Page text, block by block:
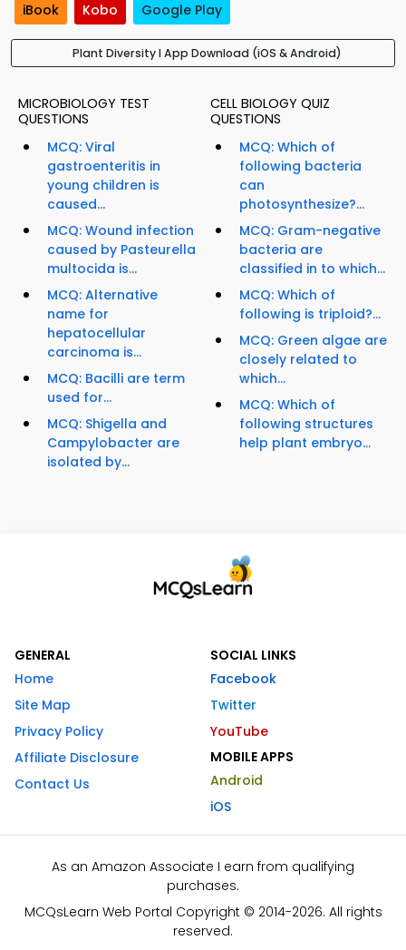
iBook Kobo Google Play
Plant Diversity I App Download (iOS & Android)
MICROBIOLOGY TEST
QUESTIONS
MCQ: Viral
gastroenteritis in
young children is
caused...
MCQ: Wound infection
caused by Pasteurella
multocida is...
MCQ: Alternative
name for
hepatocellular
carcinoma is...
MCQ: Bacilli are term
used for...
MCQ: Shigella and
Campylobacter are
isolated by...
CELL BIOLOGY QUIZ
QUESTIONS
MCQ: Which of
following bacteria
can
photosynthesize?...
MCQ: Gram-negative
bacteria are
classified in to which...
MCQ: Which of
following is triploid?...
MCQ: Green algae are
closely related to
which...
MCQ: Which of
following structures
help plant embryo...
GENERAL
Home
Site Map
Privacy Policy
Affiliate Disclosure
Contact Us
SOCIAL LINKS
Facebook
Twitter
YouTube
MOBILE APPS
Android
iOS
As an Amazon Associate I earn from qualifying
purchases.
MCQsLearn Web Portal Copyright © 2014-2026. All rights
reserved.